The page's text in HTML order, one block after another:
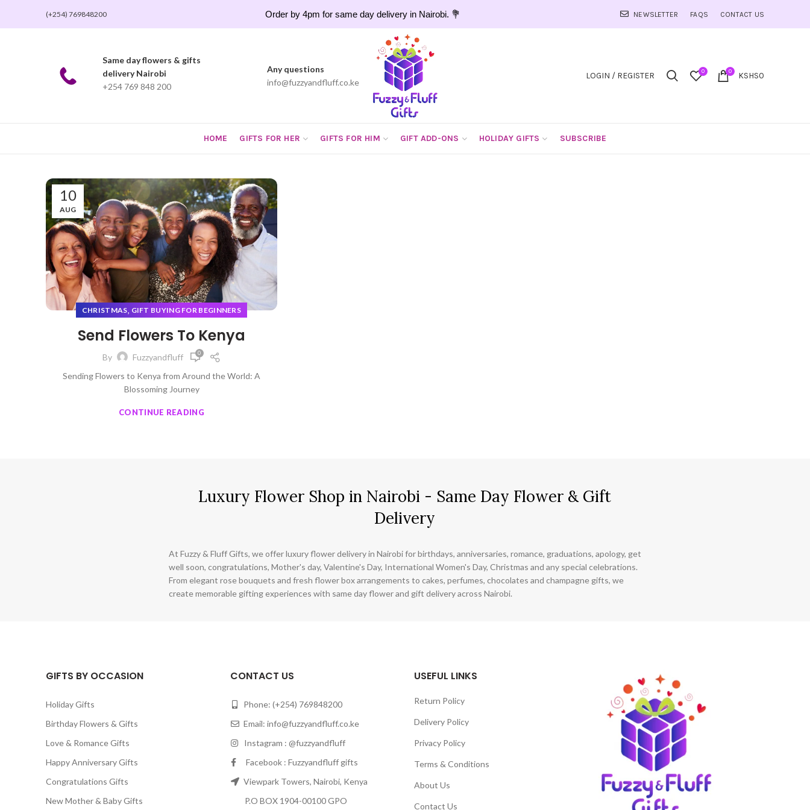
(+254) 769848200 Order by 4pm for same day delivery in Nairobi. 💐 NEWSLETTER FAQS CONTACT US
Same day flowers & gifts
delivery Nairobi
+254 769 848 200
Any questions
info@fuzzyandfluff.co.ke
LOGIN / REGISTER 0 0 KSHS0
HOME GIFTS FOR HER GIFTS FOR HIM GIFT ADD-ONS HOLIDAY GIFTS SUBSCRIBE
10
AUG
CHRISTMAS, GIFT BUYING FOR BEGINNERS
Send Flowers To Kenya
By Fuzzyandfluff 0
Sending Flowers to Kenya from Around the World: A
Blossoming Journey
CONTINUE READING
Luxury Flower Shop in Nairobi - Same Day Flower & Gift
Delivery
At Fuzzy & Fluff Gifts, we offer luxury flower delivery in Nairobi for birthdays, anniversaries, romance, graduations, apology, get
well soon, congratulations, Mother's day, Valentine's Day, International Women's Day, Christmas and any special celebrations.
From elegant rose bouquets and fresh flower box arrangements to cakes, perfumes, chocolates and champagne gifts, we
create memorable gifting experiences with same day flower and gift delivery across Nairobi.
GIFTS BY OCCASION
Holiday Gifts
Birthday Flowers & Gifts
Love & Romance Gifts
Happy Anniversary Gifts
Congratulations Gifts
New Mother & Baby Gifts
CONTACT US
Phone: (+254) 769848200
Email: info@fuzzyandfluff.co.ke
Instagram : @fuzzyandfluff
Facebook : Fuzzyandfluff gifts
Viewpark Towers, Nairobi, Kenya
P.O BOX 1904-00100 GPO
USEFUL LINKS
Return Policy
Delivery Policy
Privacy Policy
Terms & Conditions
About Us
Contact Us